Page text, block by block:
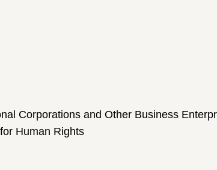
Corporations and Other Business
Human Rights